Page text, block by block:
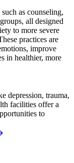
as counseling,
all designed
to more severe
practices are
improve
in healthier, more
depression, trauma,
facilities offer a
to